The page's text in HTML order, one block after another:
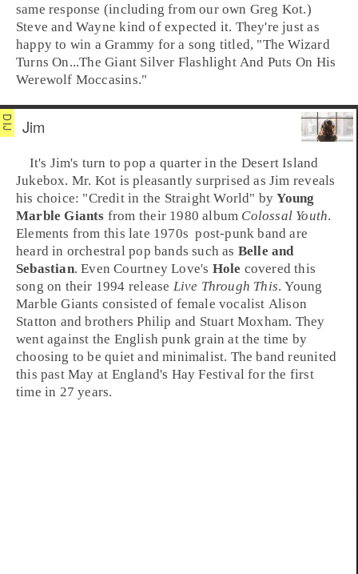
same response (including from our own Greg Kot.)
Steve and Wayne kind of expected it. They're just as
happy to win aGrammy for a song titled, "The Wizard
Turns On...The Giant Silver Flashlight And Puts On His
Werewolf Moccasins."
Jim
It's Jim's turn to pop a quarter in the Desert Island
Jukebox. Mr. Kot is pleasantly surprised as Jim reveals
his choice: "Credit in the Straight World" byYoung
Marble Giants from their 1980 album Colossal Youth.
Elements from this late 1970s post-punk band are
heard in orchestral pop bands such as Belle and
Sebastian. EvenCourtney Love's Hole covered this
song on their 1994 release Live Through This. Young
Marble Giants consisted of female vocalist Alison
Statton and brothersPhilip and Stuart Moxham. They
went against the Englishpunk grain at the time by
choosing to be quiet and minimalist. The band reunited
this past May at England's Hay Festival for the first
time in 27 years.